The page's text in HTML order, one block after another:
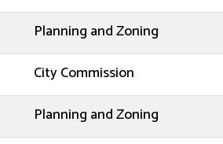
Planning and Zoning
City Commission
Planning and Zoning